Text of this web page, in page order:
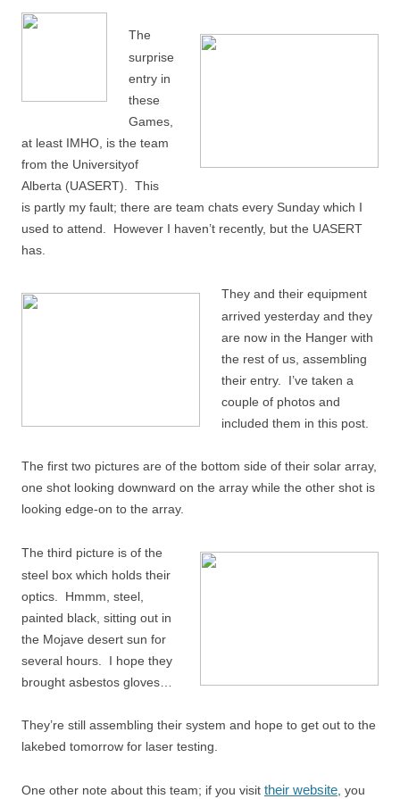
The
surprise
entry in
these
Games,
at least IMHO, is the team
from the Universityof
Alberta (UASERT). This
is partly my fault; there are team chats every Sunday which I
used to attend. However I haven’t recently, but the UASERT
has.
They and their equipment
arrived yesterday and they
are now in the Hanger with
the rest of us, assembling
their entry. I’ve taken a
couple of photos and
included them in this post.
The first two pictures are of the bottom side of their solar array,
one shot looking downward on the array while the other shot is
looking edge-on to the array.
The third picture is of the
steel box which holds their
optics. Hmmm, steel,
painted black, sitting out in
the Mojave desert sun for
several hours. I hope they
brought asbestos gloves…
They’re still assembling their system and hope to get out to the
lakebed tomorrow for laser testing.
One other note about this team; if you visit their website , you